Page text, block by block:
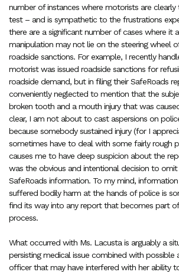
number of instances where motorists are
test – and is sympathetic to the frustrations
there are a significant number of cases where it
manipulation may not lie on the steering wheel
roadside sanctions. For example, I recently
motorist was issued roadside sanctions for
roadside demand, but in filing their SafeRoads
conveniently neglected to mention that the
broken tooth and a mouth injury that was
clear, I am not about to cast aspersions on
because somebody sustained injury (for I
sometimes have to deal with some fairly rough
causes me to have deep suspicion about the
was the obvious and intentional decision to
SafeRoads information. To my mind,
suffered bodily harm at the hands of police is
find its way into any report that becomes part
process.
What occurred with Ms. Lacusta is arguably a
persisting medical issue combined with possible
officer that may have interfered with her ability